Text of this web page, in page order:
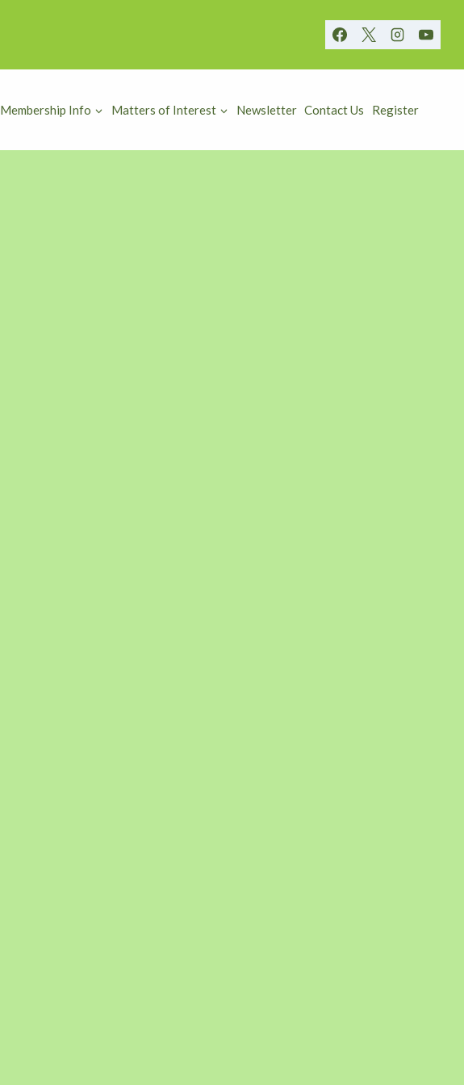
Membership Info Matters of Interest Newsletter Contact Us Register